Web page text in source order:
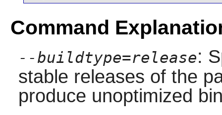
Command
--buildtype=release:
stable releases of the
produce unoptimized